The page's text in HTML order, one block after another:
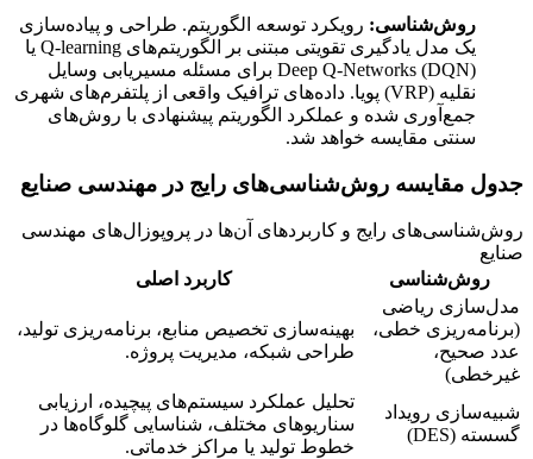
روش‌شناسی: رویکرد توسعه الگوریتم. طراحی و پیاده‌سازی
یک مدل یادگیری تقویتی مبتنی بر الگوریتم‌های Q-learning یا
Deep Q-Networks (DQN) برای مسئله مسیریابی وسایل
نقلیه (VRP) پویا. داده‌های ترافیک واقعی از پلتفرم‌های شهری
جمع‌آوری شده و عملکرد الگوریتم پیشنهادی با روش‌های
سنتی مقایسه خواهد شد.
جدول مقایسه روش‌شناسی‌های رایج در مهندسی صنایع
روش‌شناسی‌های رایج و کاربردهای آن‌ها در پروپوزال‌های مهندسی
صنایع
روش‌شناسی
کاربرد اصلی
مدل‌سازی ریاضی
(برنامه‌ریزی خطی،
عدد صحیح،
غیرخطی)
بهینه‌سازی تخصیص منابع، برنامه‌ریزی تولید،
طراحی شبکه، مدیریت پروژه.
شبیه‌سازی رویداد
گسسته (DES)
تحلیل عملکرد سیستم‌های پیچیده، ارزیابی
سناریوهای مختلف، شناسایی گلوگاه‌ها در
خطوط تولید یا مراکز خدماتی.